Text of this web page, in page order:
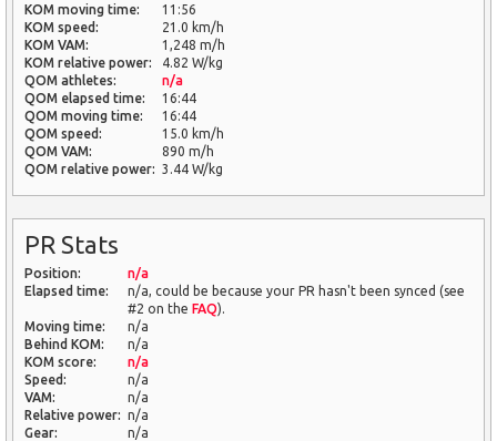
KOM moving time:
11:56
KOM speed:
21.0 km/h
KOM VAM:
1,248 m/h
KOM relative power:
4.82 W/kg
QOM athletes:
n/a
QOM elapsed time:
16:44
QOM moving time:
16:44
QOM speed:
15.0 km/h
QOM VAM:
890 m/h
QOM relative power: 3.44 W/kg
PR Stats
Position:
n/a
Elapsed time:
n/a, could be because your PR hasn't been synced (see
#2 on the FAQ).
Moving time:
n/a
Behind KOM:
n/a
KOM score:
n/a
Speed:
n/a
VAM:
n/a
Relative power: n/a
Gear:
n/a